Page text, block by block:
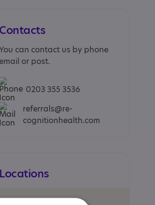
Contacts
can contact us by phone
email or post.
0203 355 3536
referrals@re-
cognitionhealth.com
Locations